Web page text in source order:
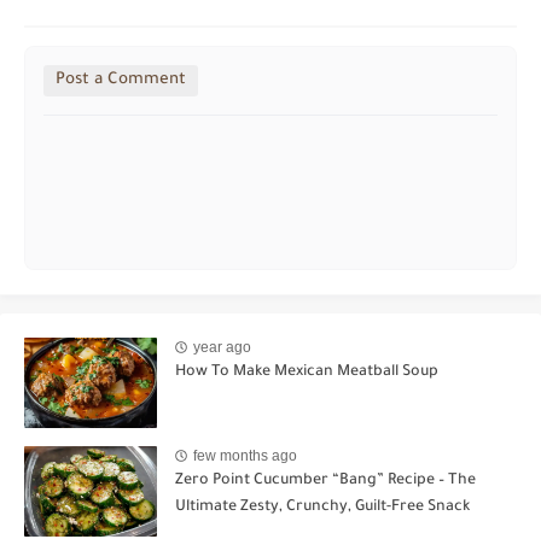
Post a Comment
year ago
How To Make Mexican Meatball Soup
few months ago
Zero Point Cucumber “Bang” Recipe – The
Ultimate Zesty, Crunchy, Guilt-Free Snack